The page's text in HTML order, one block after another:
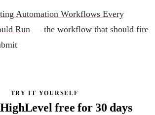
Automation Workflows Every
Run — the workflow that should fire
TRY IT YOURSELF
free for 30 days